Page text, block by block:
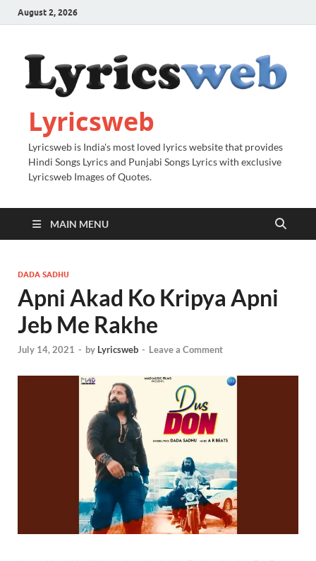
August 2, 2026
Lyricsweb
Lyricsweb is India's most loved lyrics website that provides
Hindi Songs Lyrics and Punjabi Songs Lyrics with exclusive
Lyricsweb Images of Quotes.
MAIN MENU
DADA SADHU
Apni Akad Ko Kripya Apni
Jeb Me Rakhe
July 14, 2021 - by Lyricsweb - Leave a Comment